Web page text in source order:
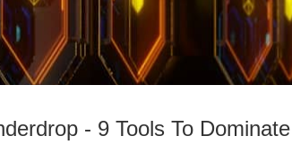
- 9 Tools To